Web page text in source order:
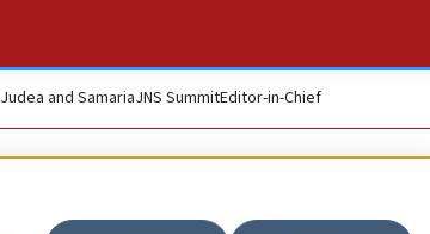
Judea and SamariaJNS SummitEditor-in-Chief